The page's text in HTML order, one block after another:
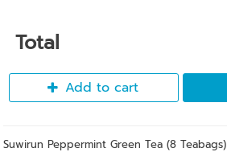
Total
Add to cart
Suwirun Peppermint Green Tea (8 Teabags)